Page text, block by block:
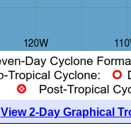
View 2-Day Graphical